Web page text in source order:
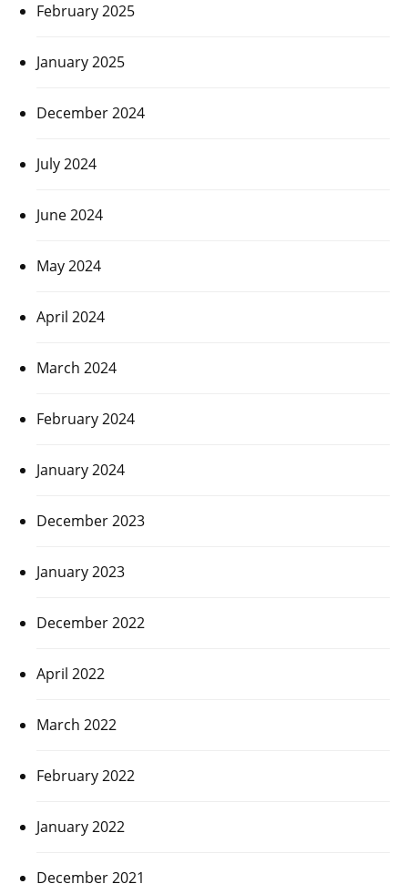
February 2025
January 2025
December 2024
July 2024
June 2024
May 2024
April 2024
March 2024
February 2024
January 2024
December 2023
January 2023
December 2022
April 2022
March 2022
February 2022
January 2022
December 2021